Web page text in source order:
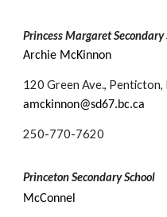
Princess Margaret Secondary
Archie McKinnon
120 Green Ave., Penticton,
amckinnon@sd67.bc.ca
250-770-7620
Princeton Secondary School
McConnel